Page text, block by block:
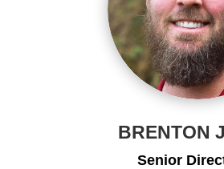
BRENTON
Senior